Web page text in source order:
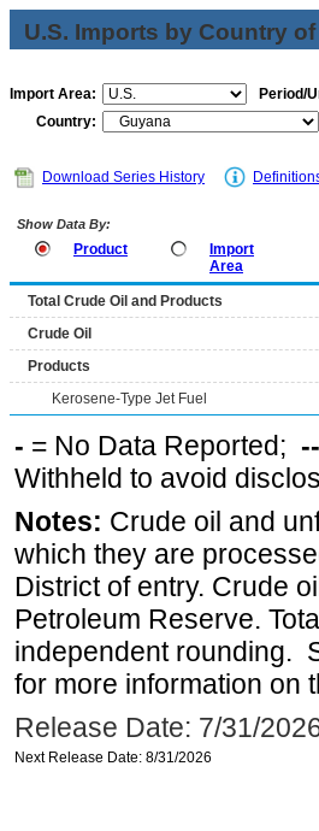
U.S. Imports by Country
Import Area:
Period/
Country:
Download Series History
Show Data By:
Product
Import
Area
Total Crude Oil and Products
Crude Oil
Products
Kerosene-Type Jet Fuel
- = No Data Reported; --
Withheld to avoid
Notes: Crude oil and
which they are
District of entry. Crude
Petroleum Reserve.
independent rounding.
for more information on
Release Date: 7/31/
Next Release Date: 8/31/2026